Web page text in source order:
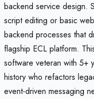
backend service design.
script editing or basic
backend processes that
flagship ECL platform.
software veteran with
history who refactors
event-driven messaging